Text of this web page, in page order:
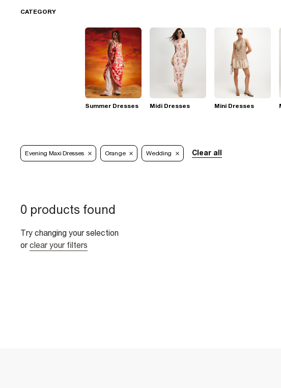
CATEGORY
Summer Dresses Midi Dresses Mini Dresses
Evening Maxi Dresses Orange Wedding Clear all
0 products found
Try changing your selection
or clear your filters